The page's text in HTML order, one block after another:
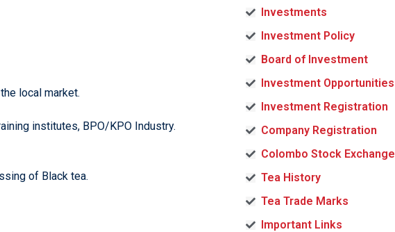
local market.
institutes, BPO/KPO Industry.
of Black tea.
Investments
Investment Policy
Board of Investment
Investment Opportunities
Investment Registration
Company Registration
Colombo Stock Exchange
Tea History
Tea Trade Marks
Important Links